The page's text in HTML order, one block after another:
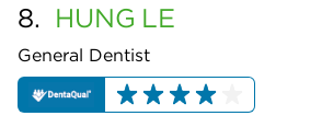
8. HUNG LE
General Dentist